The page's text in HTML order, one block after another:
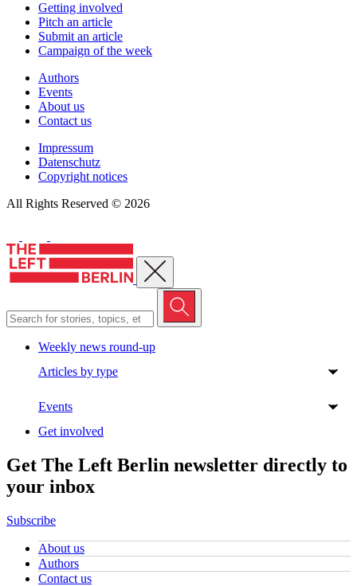
Getting involved
Pitch an article
Submit an article
Campaign of the week
Authors
Events
About us
Contact us
Impressum
Datenschutz
Copyright notices
All Rights Reserved © 2026
Close menu
Weekly news round-up
Articles by type
Events
Get involved
Get The Left Berlin newsletter directly to
your inbox
Subscribe
About us
Authors
Contact us